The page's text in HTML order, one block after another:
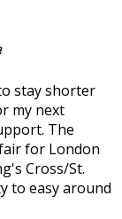
stay shorter
my next
The
for London
Cross/St.
to easy around